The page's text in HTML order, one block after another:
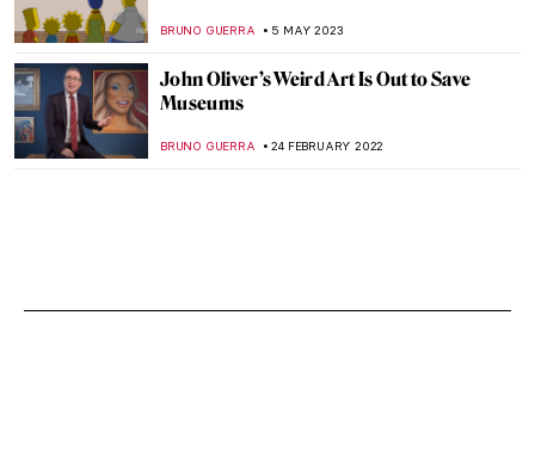
BRUNO GUERRA 5 MAY 2023
John Oliver’s Weird Art Is Out to Save
Museums
BRUNO GUERRA 24 FEBRUARY 2022